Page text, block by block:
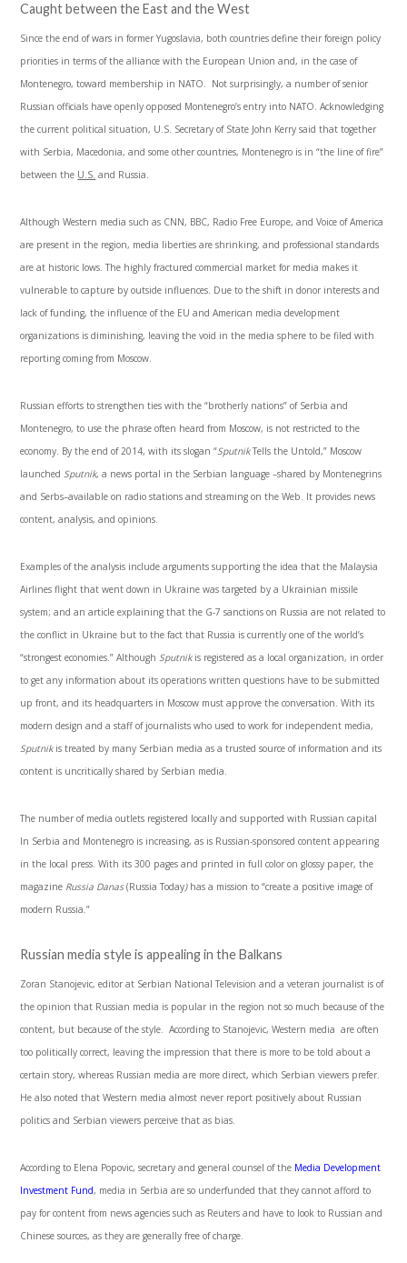
Caught between the East and the West
Since the end of wars in former Yugoslavia, both countries define their foreign policy
priorities in terms of the alliance with the European Union and, in the case of
Montenegro, toward membership in NATO. Not surprisingly, a number of senior
Russian officials have openly opposed Montenegro’s entry into NATO. Acknowledging
the current political situation, U.S. Secretary of State John Kerry said that together
with Serbia, Macedonia, and some other countries, Montenegro is in “the line of fire”
between the U.S. and Russia.
Although Western media such as CNN, BBC, Radio Free Europe, and Voice of America
are present in the region, media liberties are shrinking, and professional standards
are at historic lows. The highly fractured commercial market for media makes it
vulnerable to capture by outside influences. Due to the shift in donor interests and
lack of funding, the influence of the EU and American media development
organizations is diminishing, leaving the void in the media sphere to be filed with
reporting coming from Moscow.
Russian efforts to strengthen ties with the “brotherly nations” of Serbia and
Montenegro, to use the phrase often heard from Moscow, is not restricted to the
economy. By the end of 2014, with its slogan “SputnikTells the Untold,” Moscow
launchedSputnik, a news portal in the Serbian language –shared by Montenegrins
and Serbs–available on radio stations and streaming on the Web. It provides news
content, analysis, and opinions.
Examples of the analysis include arguments supporting the idea that the Malaysia
Airlines flight that went down in Ukraine was targeted by a Ukrainian missile
system; and an article explaining that the G-7 sanctions on Russia are not related to
the conflict in Ukraine but to the fact that Russia is currently one of the world’s
“strongest economies.” AlthoughSputnikis registered as a local organization, in order
to get any information about its operations written questions have to be submitted
up front, and its headquarters in Moscow must approve the conversation. With its
modern design and a staff of journalists who used to work for independent media,
Sputnik is treated by many Serbian media as a trusted source of information and its
content is uncritically shared by Serbian media.
The number of media outlets registered locally and supported with Russian capital
In Serbia and Montenegro is increasing, as is Russian-sponsored content appearing
in the local press. With its 300 pages and printed in full color on glossy paper, the
magazine Russia Danas(Russia Today)has a mission to “create a positive image of
modern Russia.”
Russian media style is appealing in the Balkans
Zoran Stanojevic, editor at Serbian National Television and a veteran journalist is of
the opinion that Russian media is popular in the region not so much because of the
content, but because of the style. According to Stanojevic, Western media are often
too politically correct, leaving the impression that there is more to be told about a
certain story, whereas Russian media are more direct, which Serbian viewers prefer.
He also noted that Western media almost never report positively about Russian
politics and Serbian viewers perceive that as bias.
According to Elena Popovic, secretary and general counsel of the Media Development
Investment Fund, media in Serbia are so underfunded that they cannot afford to
pay for content from news agencies such as Reuters and have to look to Russian and
Chinese sources, as they are generally free of charge.